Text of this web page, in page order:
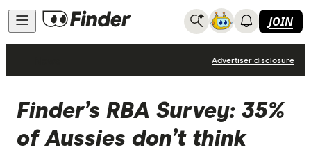
JOIN
Advertiser disclosure
Finder’s RBA Survey: 35%
of Aussies don’t think